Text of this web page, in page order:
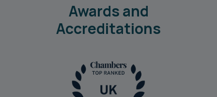
Awards and
Accreditations